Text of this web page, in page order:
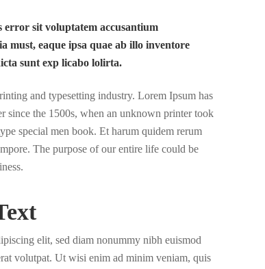
error sit voluptatem accusantium
must, eaque ipsa quae ab illo inventore
sunt exp licabo lolirta.
and typesetting industry. Lorem Ipsum has
since the 1500s, when an unknown printer took
special men book. Et harum quidem rerum
The purpose of our entire life could be
elit, sed diam nonummy nibh euismod
volutpat. Ut wisi enim ad minim veniam, quis